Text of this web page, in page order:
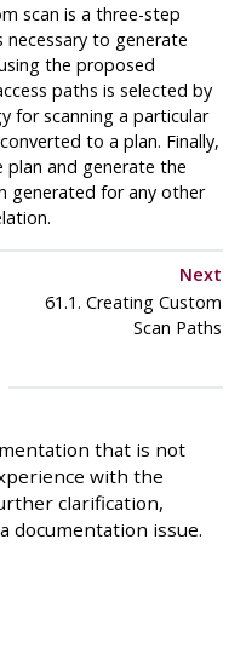
scan is a three-step
necessary to generate
the proposed
paths is selected by
for scanning a particular
to a plan. Finally,
and generate the
generated for any other
Next
61.1. Creating Custom
Scan Paths
that is not
with the
clarification,
documentation issue.